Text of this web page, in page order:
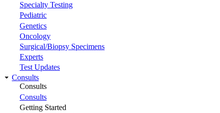
Specialty Testing
Pediatric
Genetics
Oncology
Surgical/Biopsy Specimens
Experts
Test Updates
Consults
Consults
Consults
Getting Started